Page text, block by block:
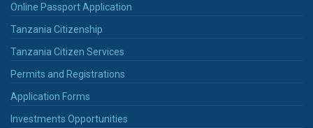
Online Passport Application
Tanzania Citizenship
Tanzania Citizen Services
Permits and Registrations
Application Forms
Investments Opportunities